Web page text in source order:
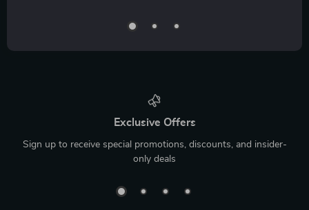
Exclusive Offers
Sign up to receive special promotions, discounts, and insider-
only deals